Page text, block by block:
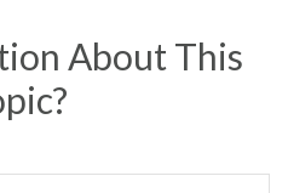
About This